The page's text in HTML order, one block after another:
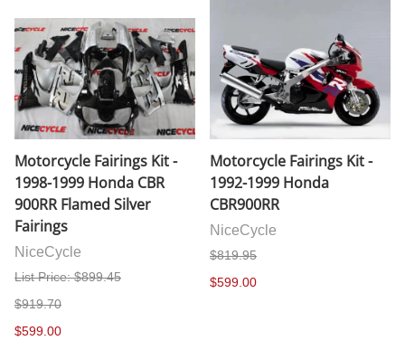
Motorcycle Fairings Kit -
1998-1999 Honda CBR
900RR Flamed Silver
Fairings
NiceCycle
List Price: $899.45
$919.70
$599.00
Motorcycle Fairings Kit -
1992-1999 Honda
CBR900RR
NiceCycle
$819.95
$599.00